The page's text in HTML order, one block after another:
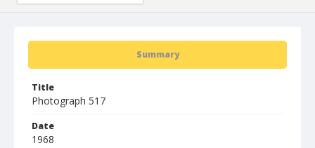
Summary
Title
Photograph 517
Date
1968